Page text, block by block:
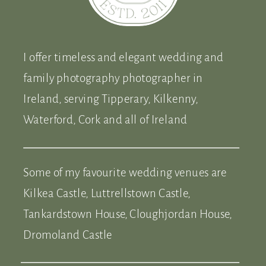
I offer timeless and elegant wedding and
family photography photographer in
Ireland, serving Tipperary, Kilkenny,
Waterford, Cork and all of Ireland
Some of my favourite wedding venues are
Kilkea Castle, Luttrellstown Castle,
Tankardstown House, Cloughjordan House,
Dromoland Castle